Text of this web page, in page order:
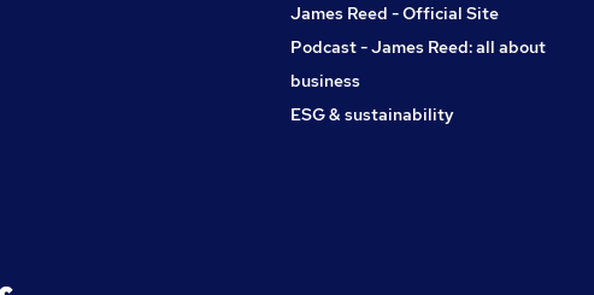
James Reed - Official Site
Podcast - James Reed: all about
business
ESG & sustainability